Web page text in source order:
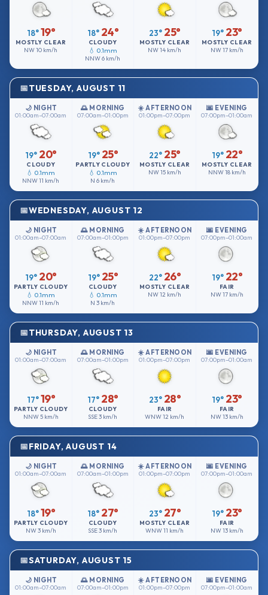
18° 19°
MOSTLY CLEAR
NW10 km/h
18° 24°
CLOUDY
💧 0.1mm
NNW6 km/h
23° 25°
MOSTLY CLEAR
NW14 km/h
19° 23°
MOSTLY CLEAR
NW17 km/h
TUESDAY, AUGUST 11
🌙 NIGHT
01:00am–07:00am
19° 20°
CLOUDY
💧 0.1mm
NNW11 km/h
🌅 MORNING
07:00am–01:00pm
19° 25°
PARTLY CLOUDY
💧 0.1mm
N6 km/h
☀️ AFTERNOON
01:00pm–07:00pm
22° 25°
MOSTLY CLEAR
NW15 km/h
🌆 EVENING
07:00pm–01:00am
19° 22°
MOSTLY CLEAR
NNW18 km/h
WEDNESDAY, AUGUST 12
🌙 NIGHT
01:00am–07:00am
19° 20°
PARTLY CLOUDY
💧 0.1mm
NNW11 km/h
🌅 MORNING
07:00am–01:00pm
19° 25°
CLOUDY
💧 0.1mm
N3 km/h
☀️ AFTERNOON
01:00pm–07:00pm
22° 26°
MOSTLY CLEAR
NW12 km/h
🌆 EVENING
07:00pm–01:00am
19° 22°
FAIR
NW17 km/h
THURSDAY, AUGUST 13
🌙 NIGHT
01:00am–07:00am
17° 19°
PARTLY CLOUDY
NNW5 km/h
🌅 MORNING
07:00am–01:00pm
17° 28°
CLOUDY
SSE3 km/h
☀️ AFTERNOON
01:00pm–07:00pm
23° 28°
FAIR
WNW12 km/h
🌆 EVENING
07:00pm–01:00am
19° 23°
FAIR
NW13 km/h
FRIDAY, AUGUST 14
🌙 NIGHT
01:00am–07:00am
18° 19°
PARTLY CLOUDY
NW3 km/h
🌅 MORNING
07:00am–01:00pm
18° 27°
CLOUDY
SSE3 km/h
☀️ AFTERNOON
01:00pm–07:00pm
23° 27°
MOSTLY CLEAR
WNW11 km/h
🌆 EVENING
07:00pm–01:00am
19° 23°
FAIR
NW13 km/h
SATURDAY, AUGUST 15
🌙 NIGHT
01:00am–07:00am
🌅 MORNING
07:00am–01:00pm
☀️ AFTERNOON
01:00pm–07:00pm
🌆 EVENING
07:00pm–01:00am